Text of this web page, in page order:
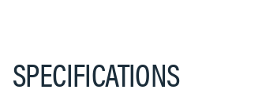
SPECIFICATIONS